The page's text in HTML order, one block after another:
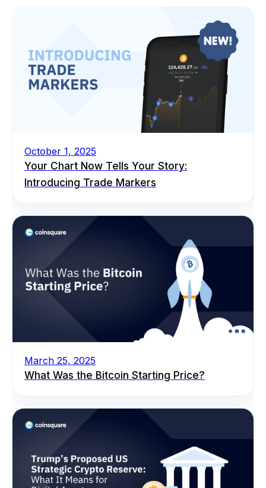
October 1, 2025
Your Chart Now Tells Your Story:
Introducing Trade Markers
March 25, 2025
What Was the Bitcoin Starting Price?